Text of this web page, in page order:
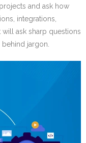
and ask how
integrations,
ask sharp questions
jargon.